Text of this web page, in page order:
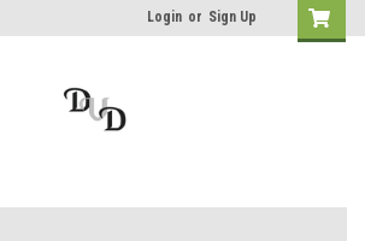
Login or Sign Up